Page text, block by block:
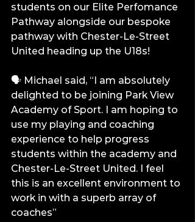
students on our Elite Perfomance
Pathway alongside our bespoke
pathway with Chester-Le-Street
United heading up the U18s!
🗣️ Michael said, “I am absolutely
delighted to be joining Park View
Academy of Sport. I am hoping to
use my playing and coaching
experience to help progress
students within the academy and
Chester-Le-Street United. I feel
this is an excellent environment to
work in with a superb array of
coaches”